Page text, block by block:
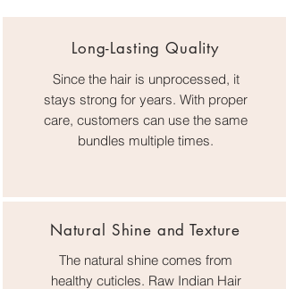
Long-Lasting Quality
Since the hair is unprocessed, it
stays strong for years. With proper
care, customers can use the same
bundles multiple times.
Natural Shine and Texture
The natural shine comes from
healthy cuticles. Raw Indian Hair